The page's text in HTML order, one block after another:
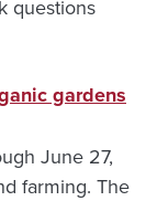
questions
gardens
June 27,
farming. The